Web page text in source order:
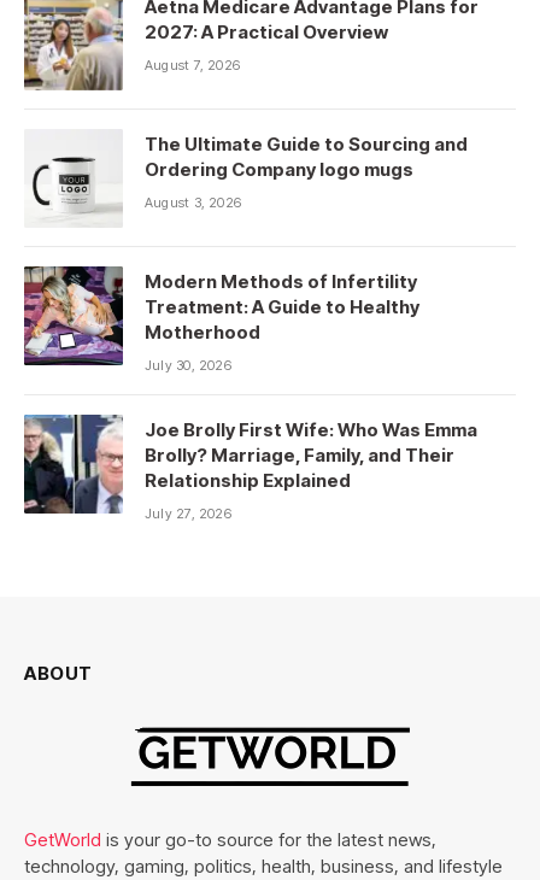
Aetna Medicare Advantage Plans for
2027: A Practical Overview
August 7, 2026
The Ultimate Guide to Sourcing and
Ordering Company logo mugs
August 3, 2026
Modern Methods of Infertility
Treatment: A Guide to Healthy
Motherhood
July 30, 2026
Joe Brolly First Wife: Who Was Emma
Brolly? Marriage, Family, and Their
Relationship Explained
July 27, 2026
ABOUT
GetWorld is your go-to source for the latest news,
technology, gaming, politics, health, business, and lifestyle